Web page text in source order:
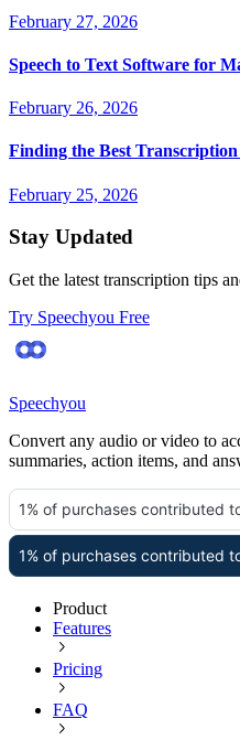
February 27, 2026
Speech to Text Software for
February 26, 2026
Finding the Best
February 25, 2026
Stay Updated
Get the latest transcription tips
Try Speechyou Free
Speechyou
Convert any audio or video to
summaries, action items, and
Product
Features
Pricing
FAQ